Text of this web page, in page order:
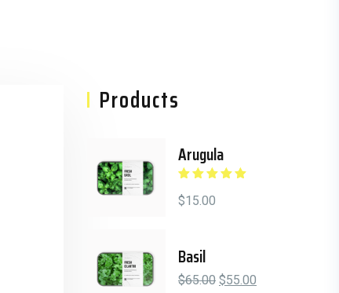
Asides
Products
Arugula
of 5
$15.00
Basil
$65.00 Original price was:
$55.00